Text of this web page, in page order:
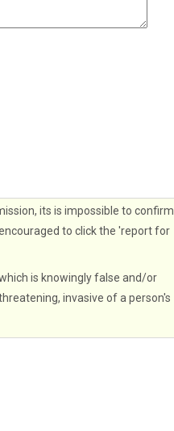
its is impossible to confirm
to click the 'report for
is knowingly false and/or
invasive of a person's